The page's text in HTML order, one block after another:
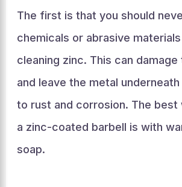
The first is that you should
chemicals or abrasive
cleaning zinc. This can
and leave the metal
to rust and corrosion. The best
a zinc-coated barbell is with
soap.